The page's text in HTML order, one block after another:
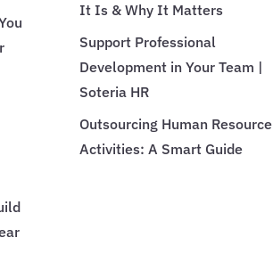
It Is & Why It Matters
Support Professional
Development in Your Team |
Soteria HR
Outsourcing Human Resource
Activities: A Smart Guide